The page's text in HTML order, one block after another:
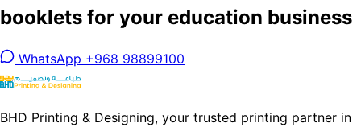
booklets for your education business
WhatsApp +968 98899100
BHD Printing & Designing, your trusted printing partner in